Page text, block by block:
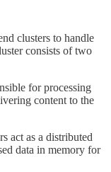
clusters to handle
consists of two
for processing
content to the
act as a distributed
data in memory for